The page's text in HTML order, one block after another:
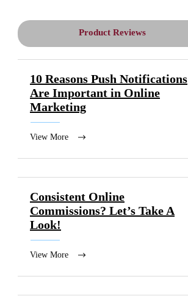
Product Reviews
10 Reasons Push Notifications
Are Important in Online
Marketing
View More
Consistent Online
Commissions? Let’s Take A
Look!
View More